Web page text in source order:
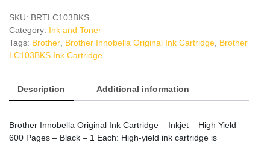
Cartridge
quantity
SKU: BRTLC103BKS
Category: Ink and Toner
Tags: Brother Brother Innobella Original Ink Cartridge Brother
LC103BKS Ink Cartridge
Description Additional information
Brother Innobella Original Ink Cartridge – Inkjet – High Yield –
600 Pages – Black – 1 Each: High-yield ink cartridge is